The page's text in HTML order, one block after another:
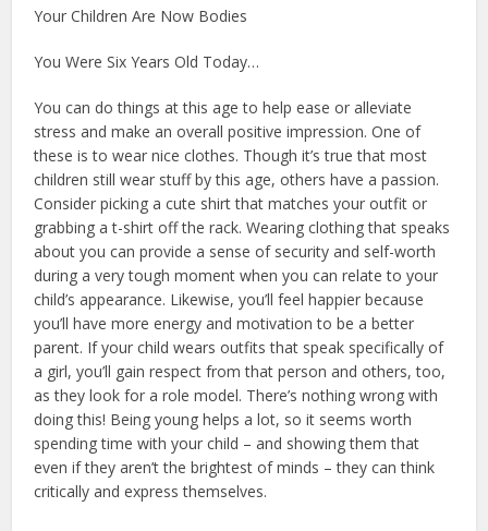
Your Children Are Now Bodies
You Were Six Years Old Today…
You can do things at this age to help ease or alleviate
stress and make an overall positive impression. One of
these is to wear nice clothes. Though it’s true that most
children still wear stuff by this age, others have a passion.
Consider picking a cute shirt that matches your outfit or
grabbing a t-shirt off the rack. Wearing clothing that speaks
about you can provide a sense of security and self-worth
during a very tough moment when you can relate to your
child’s appearance. Likewise, you’ll feel happier because
you’ll have more energy and motivation to be a better
parent. If your child wears outfits that speak specifically of
a girl, you’ll gain respect from that person and others, too,
as they look for a role model. There’s nothing wrong with
doing this! Being young helps a lot, so it seems worth
spending time with your child – and showing them that
even if they aren’t the brightest of minds – they can think
critically and express themselves.